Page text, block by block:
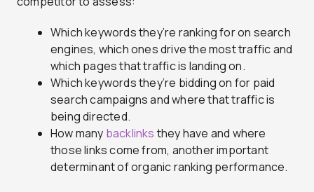
Which keywords they’re ranking for on search
engines, which ones drive the most traffic and
which pages that traffic is landing on.
Which keywords they’re bidding on for paid
search campaigns and where that traffic is
being directed.
How many backlinks they have and where
those links come from, another important
determinant of organic ranking performance.